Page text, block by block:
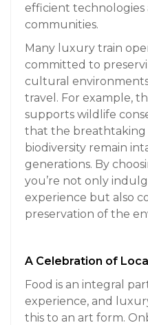
efficient technologies
communities.
Many luxury train
committed to
cultural
travel. For example,
supports wildlife
that the breathtaking
biodiversity remain
generations. By
you’re not only
experience but also
preservation of the
A Celebration of
Food is an integral
experience, and
this to an art form.